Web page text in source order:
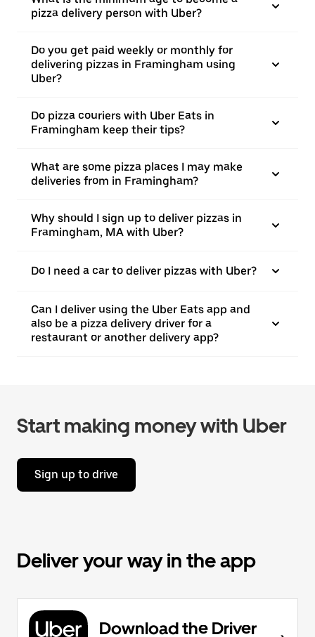
pizza delivery person with Uber?
Do you get paid weekly or monthly for
delivering pizzas in Framingham using
Uber?
Do pizza couriers with Uber Eats in
Framingham keep their tips?
What are some pizza places I may make
deliveries from in Framingham?
Why should I sign up to deliver pizzas in
Framingham, MA with Uber?
Do I need a car to deliver pizzas with Uber?
Can I deliver using the Uber Eats app and
also be a pizza delivery driver for a
restaurant or another delivery app?
Start making money with Uber
Sign up to drive
Deliver your way in the app
Download the Driver